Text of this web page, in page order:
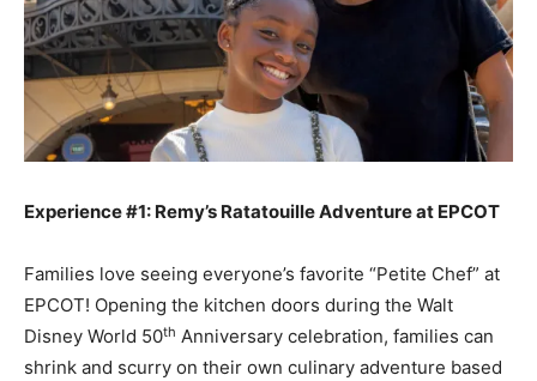
Experience #1: Remy’s Ratatouille Adventure at EPCOT
Families love seeing everyone’s favorite “Petite Chef” at
EPCOT! Opening the kitchen doors during the Walt
Disney World 50th Anniversary celebration, families can
shrink and scurry on their own culinary adventure based